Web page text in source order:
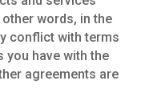
other words, in the
conflict with terms
you have with the
agreements are